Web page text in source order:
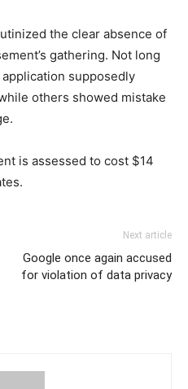
the clear absence of
gathering. Not long
supposedly
others showed mistake
is assessed to cost $14
Next article
Google once again accused
for violation of data privacy